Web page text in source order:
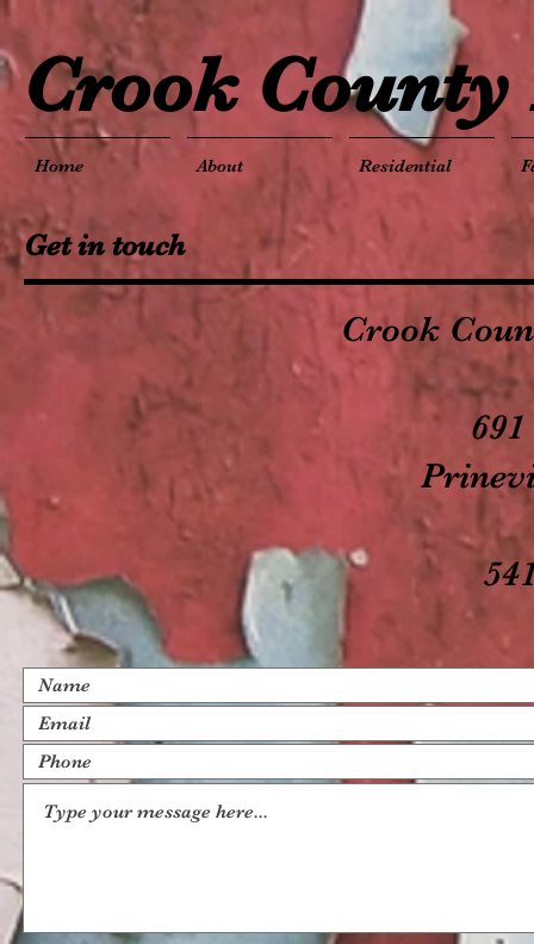
Crook
Home About Residential
Get in touch
Crook